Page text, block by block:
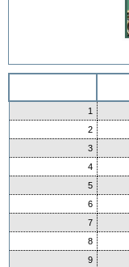
1
2
3
4
5
6
7
8
9